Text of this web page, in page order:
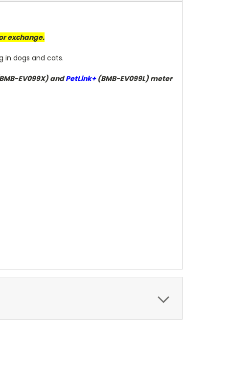
exchange.
in dogs and cats.
EV099X) andPetLink+(BMB-EV099L) meter